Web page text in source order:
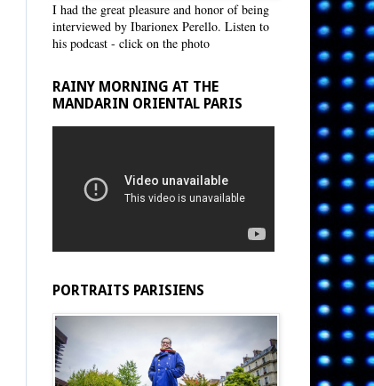
I had the great pleasure and honor of being
interviewed by Ibarionex Perello. Listen to
his podcast - click on the photo
RAINY MORNING AT THE
MANDARIN ORIENTAL PARIS
PORTRAITS PARISIENS